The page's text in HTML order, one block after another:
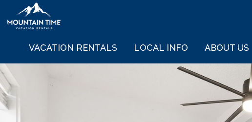
VACATION RENTALS LOCAL INFO ABOUT US